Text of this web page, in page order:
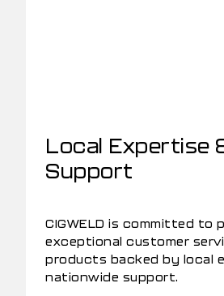
Local Expertise
Support
CIGWELD is committed to
exceptional customer
products backed by local
nationwide support.